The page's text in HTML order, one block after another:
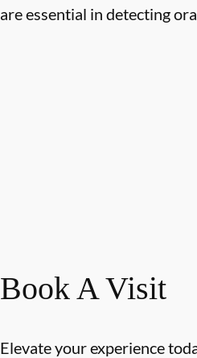
are essential in detecting
Book A Visit
Elevate your experience